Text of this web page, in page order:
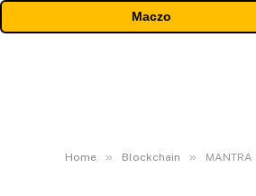
Maczo
Home » Blockchain »